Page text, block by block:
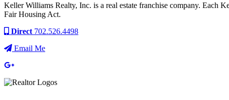
Keller Williams Realty, Inc. is a real estate franchise company. Each
Fair Housing Act.
Direct 702.526.4498
Email Me